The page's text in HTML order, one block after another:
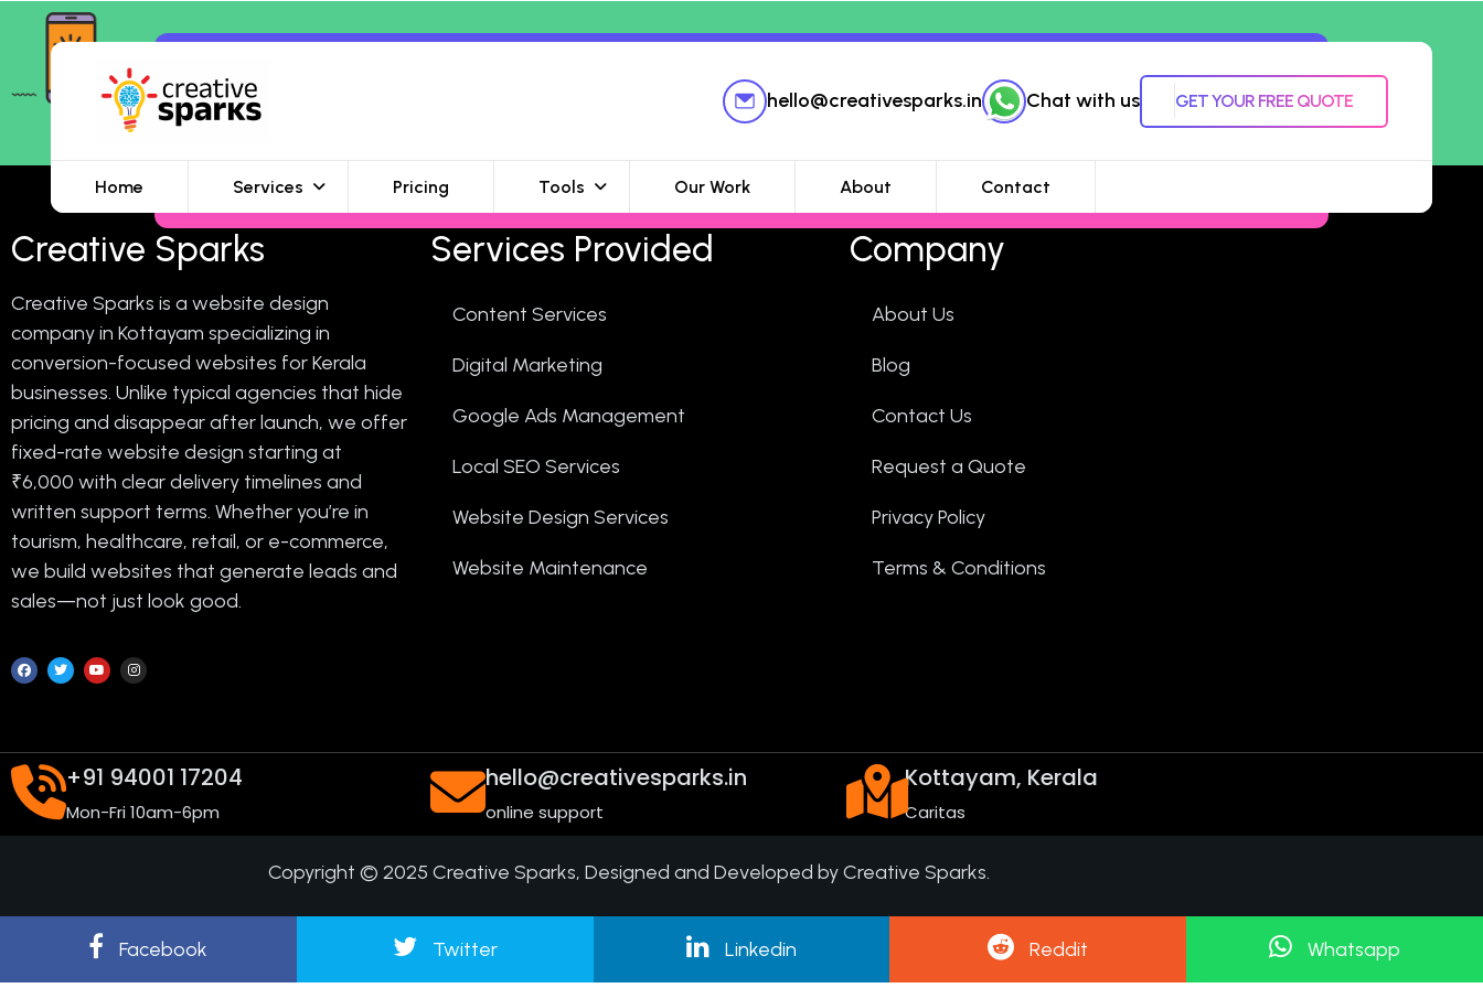
hello@creativesparks.in Chat with us GET YOUR FREE QUOTE
Home Services Pricing Tools Our Work About Contact
Creative Sparks
Creative Sparks is a website design
company in Kottayam specializing in
conversion-focused websites for Kerala
businesses. Unlike typical agencies that hide
pricing and disappear after launch, we offer
fixed-rate website design starting at
₹6,000 with clear delivery timelines and
written support terms. Whether you’re in
tourism, healthcare, retail, or e-commerce,
we build websites that generate leads and
sales—not just look good.
Services Provided
Content Services
Digital Marketing
Google Ads Management
Local SEO Services
Website Design Services
Website Maintenance
Company
About Us
Blog
Contact Us
Request a Quote
Privacy Policy
Terms & Conditions
+91 94001 17204
Mon-Fri 10am-6pm
hello@creativesparks.in
online support
Kottayam, Kerala
Caritas
Copyright © 2025 Creative Sparks, Designed and Developed by Creative Sparks.
Facebook Twitter Linkedin Reddit Whatsapp